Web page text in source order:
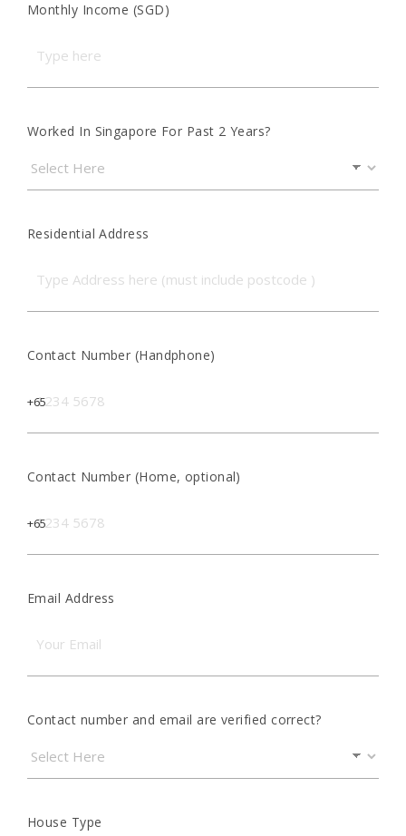
Monthly Income (SGD)
Worked In Singapore For Past 2 Years?
Residential Address
Contact Number (Handphone)
Contact Number (Home, optional)
Email Address
Contact number and email are verified correct?
House Type